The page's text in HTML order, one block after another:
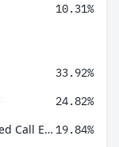
10.31%
33.92%
24.82%
Global X Canadian S&P/TSX 60 Covered Call ETF 19.84%